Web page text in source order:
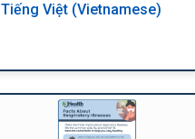
Tiếng Việt (Vietnamese)